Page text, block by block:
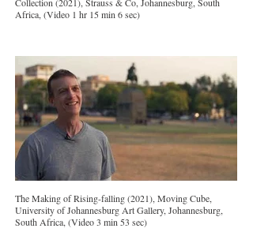
Africa, (Video 1 hr 15 min 6 sec)
The Making of Rising-falling (2021), Moving Cube,
University of Johannesburg Art Gallery, Johannesburg,
South Africa, (Video 3 min 53 sec)